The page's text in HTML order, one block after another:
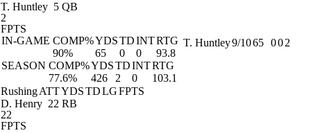
T. Huntley 5 QB
2
FPTS
IN-GAME COMP%YDSTDINTRTG
90%
65 0 0
93.8
SEASON COMP%YDSTDINTRTG
77.6%
426 2 0 103.1
T. Huntley9/1065 002
RushingATTYDSTDLGFPTS
D. Henry 22 RB
22
FPTS